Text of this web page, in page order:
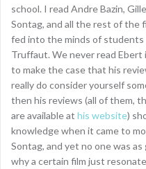
school. I read Andre Bazin,
Sontag, and all the rest of the
fed into the minds of
Truffaut. We never read Ebert
to make the case that his
really do consider yourself
then his reviews (all of them,
are available at his website)
knowledge when it came to
Sontag, and yet no one was
why a certain film just